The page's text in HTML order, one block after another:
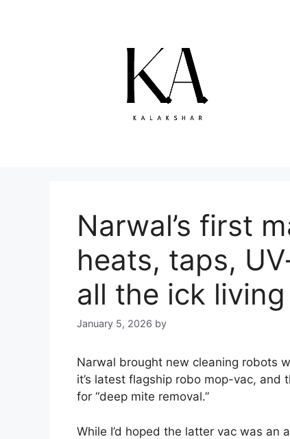
Narwal’s first
heats, taps,
all the ick
January 5, 2026 by
Narwal brought new cleaning robots
it’s latest flagship robo mop-vac,
for “deep mite removal.”
While I’d hoped the latter vac was